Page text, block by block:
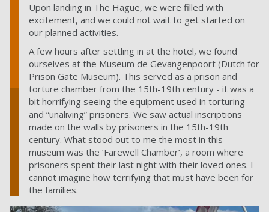
Upon landing in The Hague, we were filled with
excitement, and we could not wait to get started on
our planned activities.
A few hours after settling in at the hotel, we found
ourselves at the Museum de Gevangenpoort (Dutch for
Prison Gate Museum). This served as a prison and
torture chamber from the 15th-19th century - it was a
bit horrifying seeing the equipment used in torturing
and “unaliving” prisoners. We saw actual inscriptions
made on the walls by prisoners in the 15th-19th
century. What stood out to me the most in this
museum was the ‘Farewell Chamber’, a room where
prisoners spent their last night with their loved ones. I
cannot imagine how terrifying that must have been for
the families.